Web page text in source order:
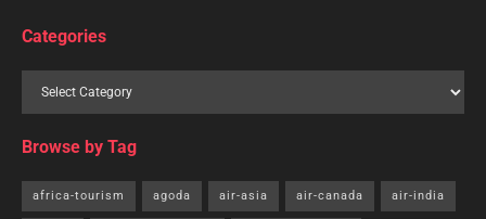
Categories
Browse by Tag
africa-tourism agoda air-asia air-canada air-india